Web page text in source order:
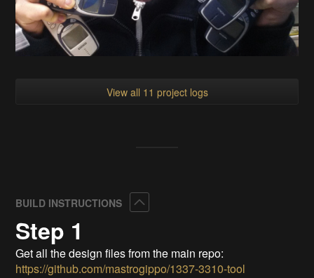
View all 11 project logs
BUILD INSTRUCTIONS
Step 1
Get all the design files from the main repo:
https://github.com/mastrogippo/1337-3310-tool